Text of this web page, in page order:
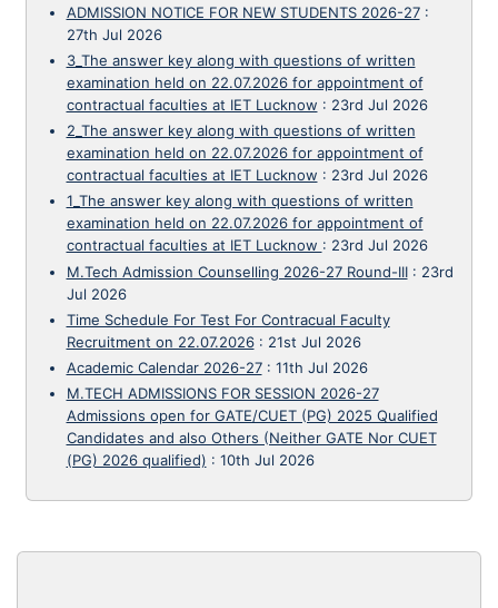
ADMISSION NOTICE FOR NEW STUDENTS 2026-27:
27th Jul 2026
3_The answer key along with questions of written
examination held on 22.07.2026 for appointment of
contractual faculties at IET Lucknow : 23rd Jul 2026
2_The answer key along with questions of written
examination held on 22.07.2026 for appointment of
contractual faculties at IET Lucknow : 23rd Jul 2026
1_The answer key along with questions of written
examination held on 22.07.2026 for appointment of
contractual faculties at IET Lucknow : 23rd Jul 2026
M.Tech Admission Counselling 2026-27 Round-III: 23rd
Jul 2026
Time Schedule For Test For Contracual Faculty
Recruitment on 22.07.2026: 21st Jul 2026
Academic Calendar 2026-27: 11th Jul 2026
M.TECH ADMISSIONS FOR SESSION 2026-27
Admissions open for GATE/CUET (PG) 2025 Qualified
Candidates and also Others (Neither GATE Nor CUET
(PG) 2026 qualified) : 10th Jul 2026